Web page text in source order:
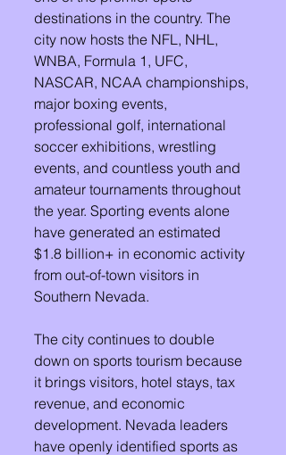
destinations in the country. The
city now hosts the NFL, NHL,
WNBA, Formula 1, UFC,
NASCAR, NCAA championships,
major boxing events,
professional golf, international
soccer exhibitions, wrestling
events, and countless youth and
amateur tournaments throughout
the year. Sporting events alone
have generated an estimated
$1.8 billion+ in economic activity
from out-of-town visitors in
Southern Nevada.
The city continues to double
down on sports tourism because
it brings visitors, hotel stays, tax
revenue, and economic
development. Nevada leaders
have openly identified sports as